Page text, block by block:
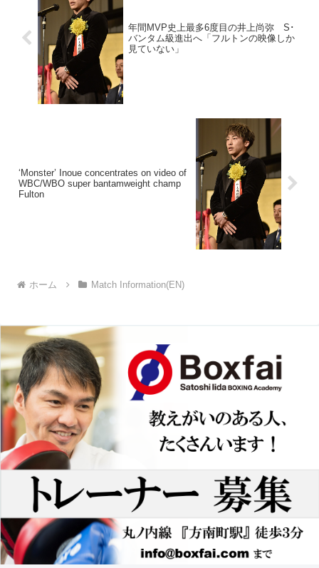
年間MVP史上最多6度目の井上尚弥 S･
バンタム級進出へ「フルトンの映像しか
見ていない」
‘Monster’ Inoue concentrates on video of
WBC/WBO super bantamweight champ
Fulton
ホーム Match Information(EN)